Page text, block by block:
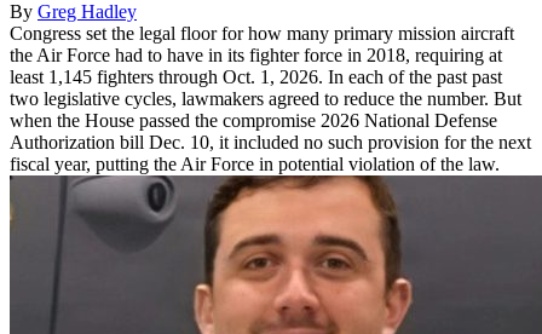
By Greg Hadley
Congress set the legal floor for how many primary mission aircraft
the Air Force had to have in its fighter force in 2018, requiring at
least 1,145 fighters through Oct. 1, 2026. In each of the past past
two legislative cycles, lawmakers agreed to reduce the number. But
when the House passed the compromise 2026 National Defense
Authorization bill Dec. 10, it included no such provision for the next
fiscal year, putting the Air Force in potential violation of the law.